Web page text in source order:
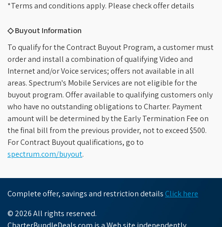
*Terms and conditions apply. Please check offer details
◇ Buyout Information
To qualify for the Contract Buyout Program, a customer must
order and install a combination of qualifying Video and
Internet and/or Voice services; offers not available in all
areas. Spectrum's Mobile Services are not eligible for the
buyout program. Offer available to qualifying customers only
who have no outstanding obligations to Charter. Payment
amount will be determined by the Early Termination Fee on
the final bill from the previous provider, not to exceed $500.
For Contract Buyout qualifications, go to
spectrum.com/buyout.
Complete offer, savings and restriction details Click here
© 2026 All rights reserved.